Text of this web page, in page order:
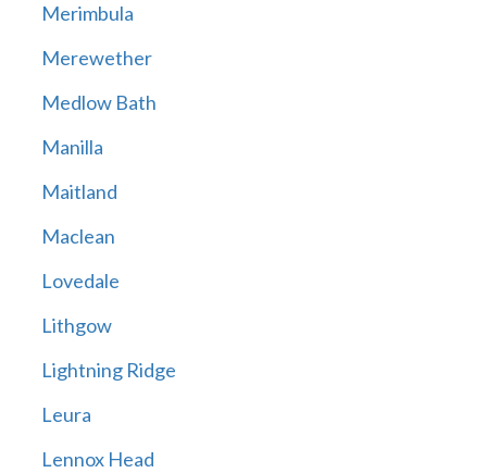
Merimbula
Merewether
Medlow Bath
Manilla
Maitland
Maclean
Lovedale
Lithgow
Lightning Ridge
Leura
Lennox Head